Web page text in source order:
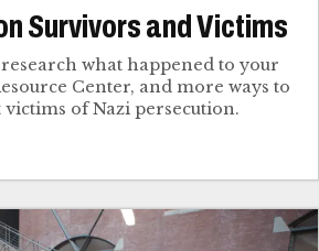
Survivors and Victims
what happened to your
Center, and more ways to
of Nazi persecution.